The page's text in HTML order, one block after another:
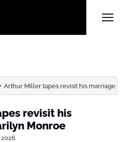
Arthur Miller tapes revisit his marriage to
revisit his
Monroe
2026